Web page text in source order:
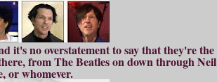
it's no overstatement to say that they're the
from The Beatles on down through Neil
or whomever.